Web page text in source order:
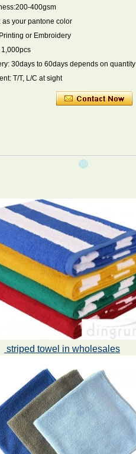
400gsm
as your pantone color
or Embroidery
1,000pcs
30days to 60days depends on quantity
T/T, L/C at sight
striped towel in wholesales